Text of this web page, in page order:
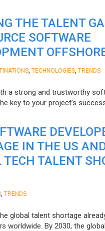
THE TALENT
SOFTWARE
TECHNOLOGIES TRENDS
a strong and trustworthy
key to your project’s
IN THE US
TECH TALENT
TRENDS
global talent shortage
worldwide. By 2030, the